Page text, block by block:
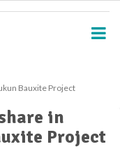
Bauxite Project
in
Project